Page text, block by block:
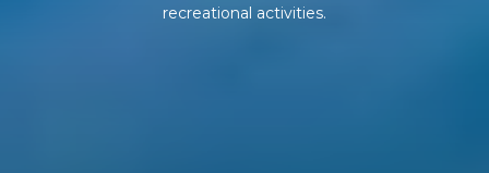
recreational activities.